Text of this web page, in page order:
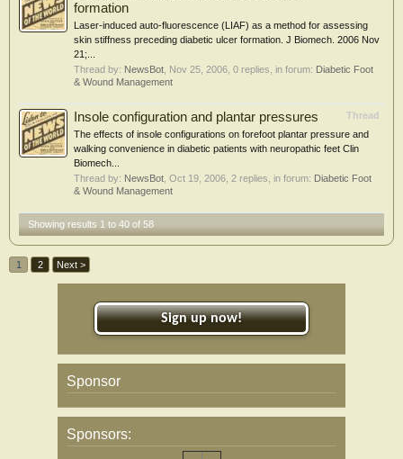
formation
Laser-induced auto-fluorescence (LIAF) as a method for assessing
skin stiffness preceding diabetic ulcer formation. J Biomech. 2006 Nov
21;...
Thread by: NewsBot Nov 25, 2006 , 0 replies, in forum: Diabetic Foot
& Wound Management
Thread
Insole configuration and plantar pressures
The effects of insole configurations on forefoot plantar pressure and
walking convenience in diabetic patients with neuropathic feet Clin
Biomech...
Thread by: NewsBot Oct 19, 2006 , 2 replies, in forum: Diabetic Foot
& Wound Management
Showing results 1 to 40 of 58
1 2 Next >
Sign up now!
Sponsor
Sponsors: